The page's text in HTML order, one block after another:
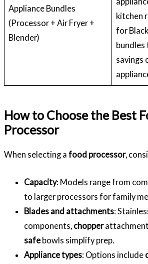
Appliance Bundles
(Processor + Air Fryer +
Blender)
kitchen
for
bundles
savings
How to Choose the Best
Processor
When selecting a food processor,
Capacity: Models range from
to larger processors for family
Blades and attachments:
components, chopper
safebowls simplify prep.
Appliance types: Options include